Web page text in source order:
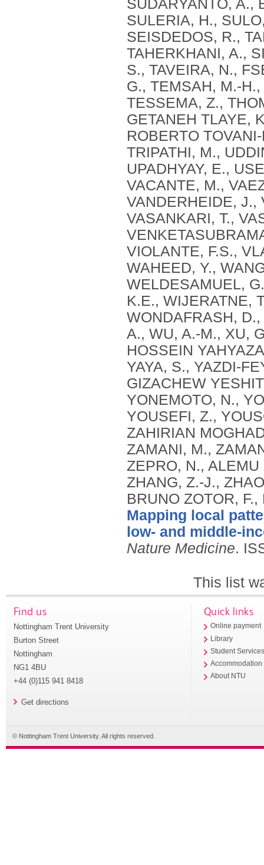
Mapping local
low- and middle-
Nature Medicine.
This list
Find us
Nottingham Trent University
Burton Street
Nottingham
NG1 4BU
+44 (0)115 941 8418
Get directions
Quick links
Online payment
Library
Student
Accommodation
About NTU
© Nottingham Trent University. All rights reserved.